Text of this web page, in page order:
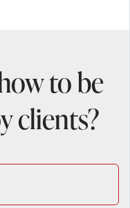
to be
clients?